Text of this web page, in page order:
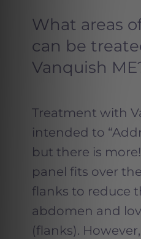
What areas
can be
Vanquish
Treatment with
intended to
but there is
panel fits over
flanks to reduce
abdomen and
(flanks).